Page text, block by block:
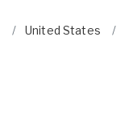
United States